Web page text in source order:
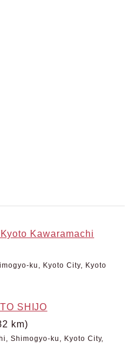
Kawaramachi
ku, Kyoto City, Kyoto
SHIJO
km)
Shimogyo-ku, Kyoto City,